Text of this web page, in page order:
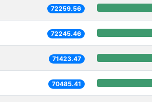
72259.56
72245.46
71423.47
70485.41